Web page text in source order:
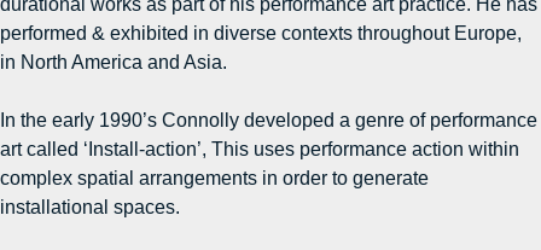
durational works as part of his performance art practice. He has
performed & exhibited in diverse contexts throughout Europe,
in North America and Asia.
In the early 1990’s Connolly developed a genre of performance
art called ‘Install-action’, This uses performance action within
complex spatial arrangements in order to generate
installational spaces.